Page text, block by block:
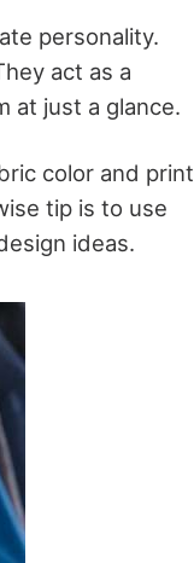
personality.
act as a
at just a glance.
color and print
tip is to use
ideas.